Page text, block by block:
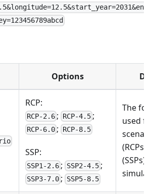
Options
RCP:
RCP-2.6 ; RCP-4.5;
RCP-6.0 ; RCP-8.5
SSP:
SSP1-2.6 ; SSP2-4.5;
SSP3-7.0 ; SSP5-8.5
The
used
(RCPs)
(SSPs)